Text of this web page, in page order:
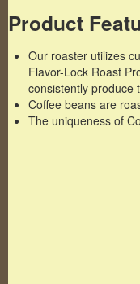
Product
Our roaster utilizes
Flavor-Lock Roast
consistently produce
Coffee beans are
The uniqueness of